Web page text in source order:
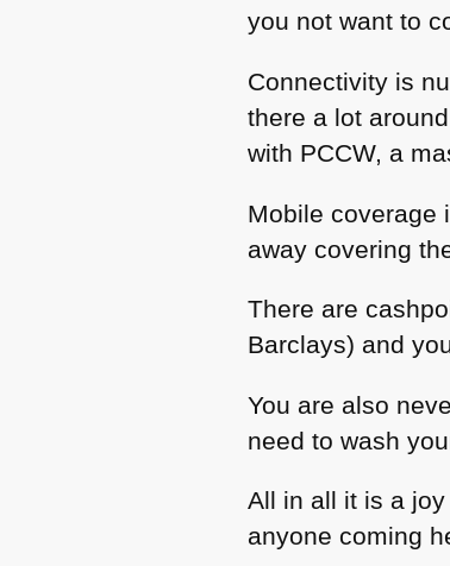
you not want to
Connectivity is
there a lot
with PCCW, a
Mobile coverage
away covering
There are
Barclays) and
You are also
need to wash
All in all it is a
anyone coming